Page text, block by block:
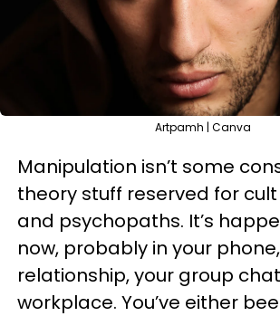
Artpamh | Canva
Manipulation isn’t some
theory stuff reserved for
and psychopaths. It’s
now, probably in your
relationship, your group
workplace. You’ve either